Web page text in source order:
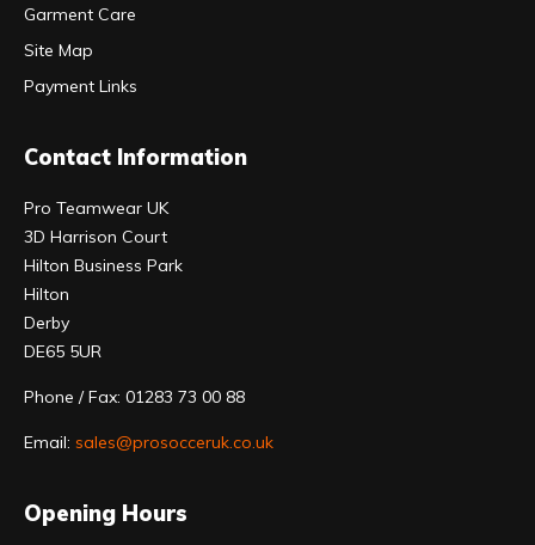
Garment Care
Site Map
Payment Links
Contact Information
Pro Teamwear UK
3D Harrison Court
Hilton Business Park
Hilton
Derby
DE65 5UR
Phone / Fax: 01283 73 00 88
Email: sales@prosocceruk.co.uk
Opening Hours